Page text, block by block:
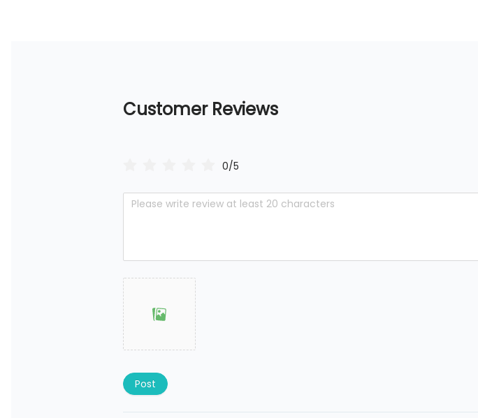
Customer Reviews
0/5
Post